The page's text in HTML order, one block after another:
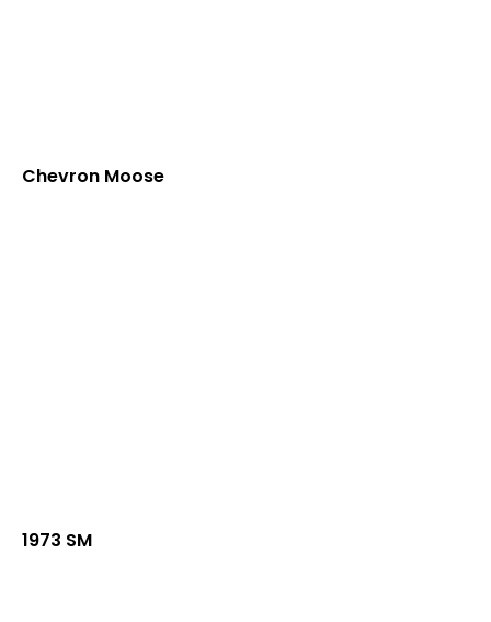
Chevron Moose
1973 SM